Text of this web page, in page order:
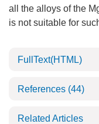
all the alloys of the
is not suitable for
FullText(HTML)
References (44)
Related Articles